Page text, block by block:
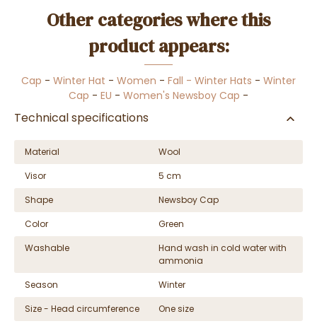
Other categories where this
product appears:
Cap - Winter Hat - Women - Fall - Winter Hats - Winter
Cap - EU - Women's Newsboy Cap -
Technical specifications
Material
Wool
Visor
5 cm
Shape
Newsboy Cap
Color
Green
Washable
Hand wash in cold water with
ammonia
Season
Winter
Size - Head circumference
One size